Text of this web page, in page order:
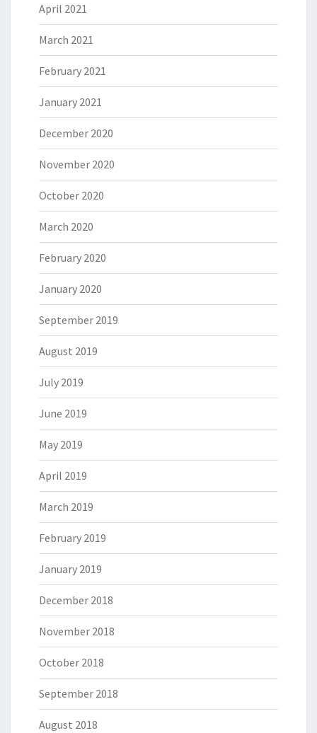
April 2021
March 2021
February 2021
January 2021
December 2020
November 2020
October 2020
March 2020
February 2020
January 2020
September 2019
August 2019
July 2019
June 2019
May 2019
April 2019
March 2019
February 2019
January 2019
December 2018
November 2018
October 2018
September 2018
August 2018